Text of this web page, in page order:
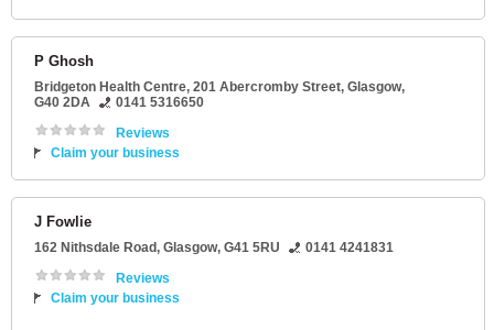
P Ghosh
Bridgeton Health Centre, 201 Abercromby Street, Glasgow,
G40 2DA
0141 5316650
Reviews
Claim your business
J Fowlie
162 Nithsdale Road, Glasgow, G41 5RU
0141 4241831
Reviews
Claim your business